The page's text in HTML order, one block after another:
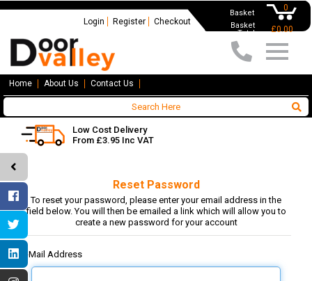
Basket 0
Basket
Total
£0.00
Login Register Checkout
Home About Us Contact Us
Low Cost Delivery
From £3.95 Inc VAT
Reset Password
To reset your password, please enter your email address in the
field below. You will then be emailed a link which will allow you to
create a new password for your account
E-Mail Address